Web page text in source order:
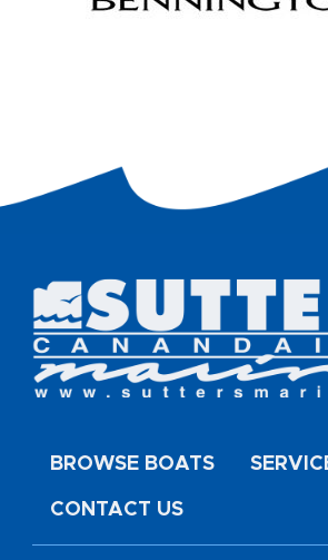
BROWSE BOATS
CONTACT US